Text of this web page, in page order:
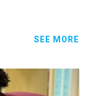
SEE MORE